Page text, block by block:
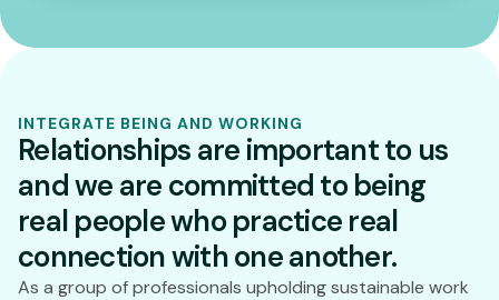
INTEGRATE BEING AND WORKING
Relationships are important to us
and we are committed to being
real people who practice real
connection with one another.
As a group of professionals upholding sustainable work